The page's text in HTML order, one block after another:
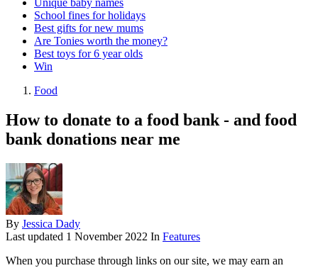
School fines for holidays
Best gifts for new mums
Are Tonies worth the money?
Best toys for 6 year olds
Win
Food
How to donate to a food bank - and food
bank donations near me
By Jessica Dady
Last updated 1 November 2022 In Features
When you purchase through links on our site, we may earn an